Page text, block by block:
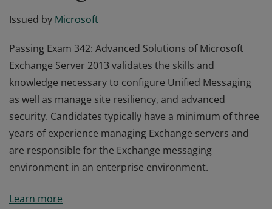
Issued by Microsoft
Passing Exam 342: Advanced Solutions of Microsoft
Exchange Server 2013 validates the skills and
knowledge necessary to configure Unified Messaging
as well as manage site resiliency, and advanced
security. Candidates typically have a minimum of three
years of experience managing Exchange servers and
are responsible for the Exchange messaging
environment in an enterprise environment.
Exchange Server 2013 validates the skills and
Learn more